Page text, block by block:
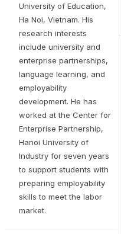
University of Education,
Ha Noi, Vietnam. His
research interests
include university and
enterprise partnerships,
language learning, and
employability
development. He has
worked at the Center for
Enterprise Partnership,
Hanoi University of
Industry for seven years
to support students with
preparing employability
skills to meet the labor
market.